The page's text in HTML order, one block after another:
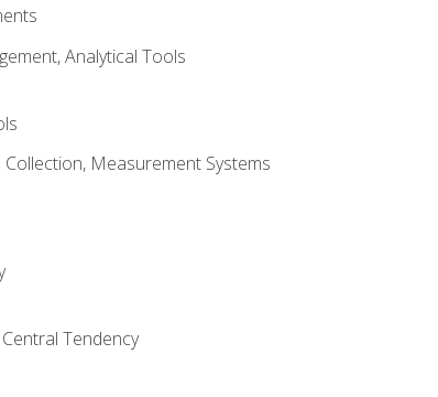
Analytical Tools
Measurement Systems
Tendency